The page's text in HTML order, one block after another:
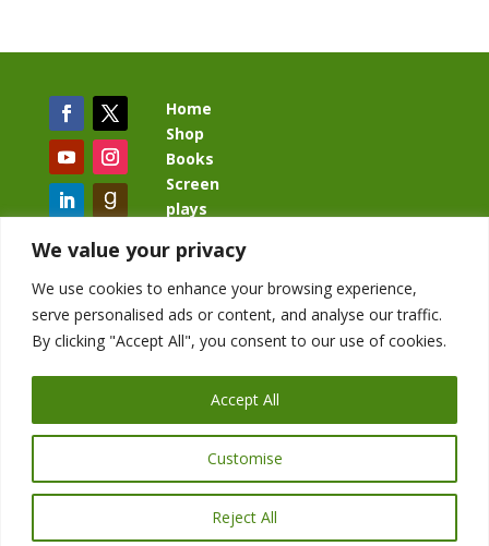
We value your privacy
We use cookies to enhance your browsing experience,
serve personalised ads or content, and analyse our traffic.
By clicking "Accept All", you consent to our use of cookies.
Customise
Reject All
Accept All
Home
Shop
Books
Screen
plays
BacklashBook.com
AgeOfTheKingdom.com
StudioIV.productions